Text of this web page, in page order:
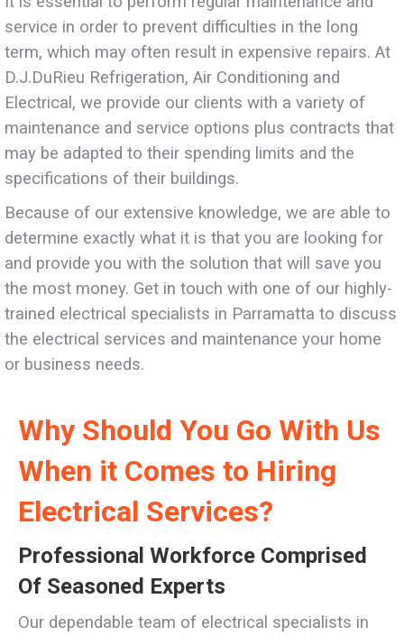
service in order to prevent difficulties in the long
term, which may often result in expensive repairs. At
D.J.DuRieu Refrigeration, Air Conditioning and
Electrical, we provide our clients with a variety of
maintenance and service options plus contracts that
may be adapted to their spending limits and the
specifications of their buildings.
Because of our extensive knowledge, we are able to
determine exactly what it is that you are looking for
and provide you with the solution that will save you
the most money. Get in touch with one of our highly-
trained electrical specialists in Parramatta to discuss
the electrical services and maintenance your home
or business needs.
Why Should You Go With Us
When it Comes to Hiring
Electrical Services?
Professional Workforce Comprised
Of Seasoned Experts
Our dependable team of electrical specialists in